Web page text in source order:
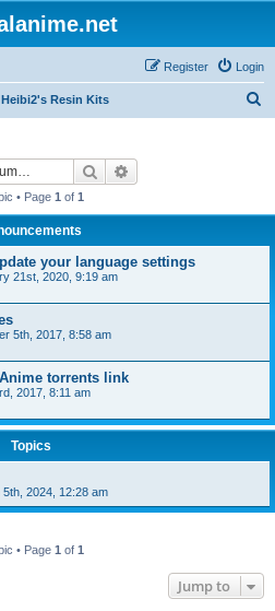
Login
Register
Heibi2's Resin Kits
Search
• Page 1 of 1
your language settings
21st, 2020, 9:19 am
5th, 2017, 8:58 am
torrents link
2017, 8:11 am
Topics
5th, 2024, 12:28 am
• Page 1 of 1
Jump to